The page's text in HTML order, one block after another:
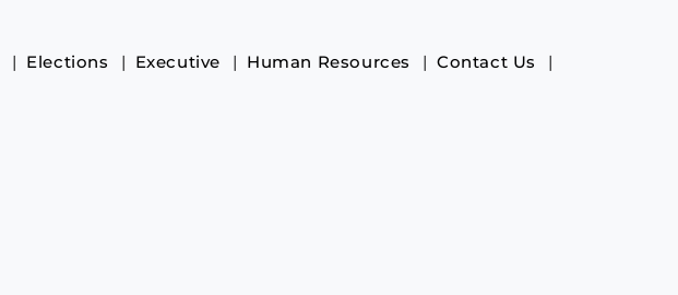
Elections Executive Human Resources
Contact Us